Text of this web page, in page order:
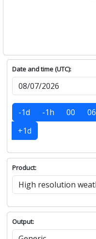
Date and time (UTC):
-1d -1h 00 06
+1d
Product:
Output: